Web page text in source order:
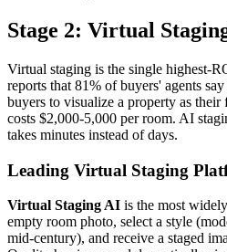
Stage 2: Virtual
Virtual staging is the single highest-
reports that 81% of buyers' agents
buyers to visualize a property as
costs $2,000-5,000 per room. AI
takes minutes instead of days.
Leading Virtual Staging
Virtual Staging AI is the most
empty room photo, select a style
mid-century), and receive a staged